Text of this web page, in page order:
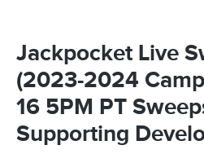
Jackpocket Live
(2023-2024
16 5PM PT
Supporting